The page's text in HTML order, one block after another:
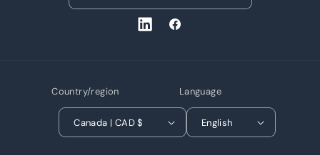
LinkedInFacebook
Country/region
Canada | CAD $
Language
English